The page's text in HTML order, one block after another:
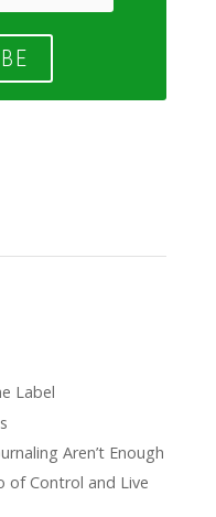
Label
Aren’t Enough
of Control and Live